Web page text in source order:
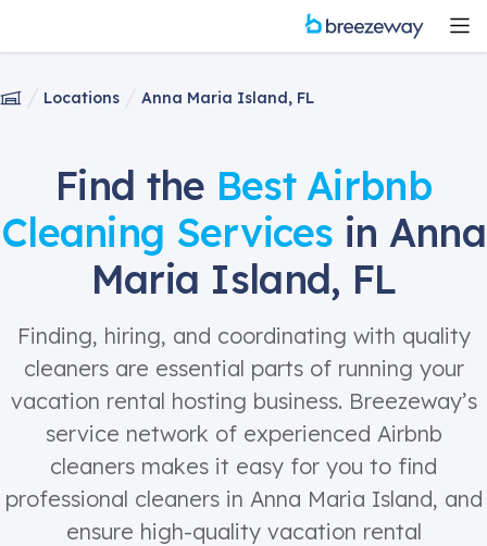
Locations Anna Maria Island, FL
Find the Best Airbnb
Cleaning Services in Anna
Maria Island, FL
Finding, hiring, and coordinating with quality
cleaners are essential parts of running your
vacation rental hosting business. Breezeway’s
service network of experienced Airbnb
cleaners makes it easy for you to find
professional cleaners in Anna Maria Island, and
ensure high-quality vacation rental